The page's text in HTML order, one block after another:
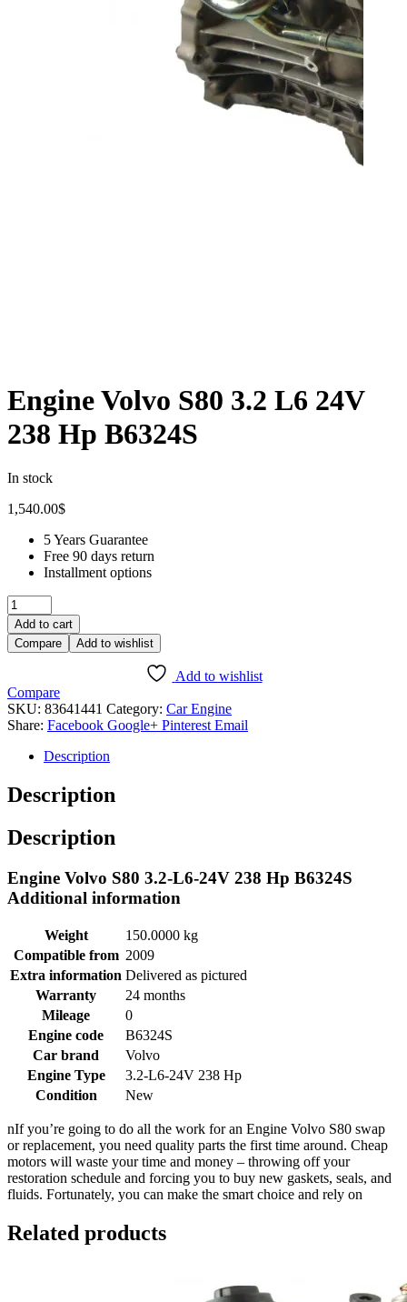
Engine Volvo S80 3.2 L6 24V
238 Hp B6324S
In stock
1,540.00$
5 Years Guarantee
Free 90 days return
Installment options
Add to cart
Compare
Add to wishlist
Add to wishlist
Compare
SKU: 83641441 Category: Car Engine
Share: Facebook Google+ Pinterest Email
Description
Description
Description
Engine Volvo S80 3.2-L6-24V 238 Hp B6324S
Additional information
Weight
150.0000 kg
Compatible from 2009
Extra information Delivered as pictured
Warranty
24 months
Mileage
0
Engine code
B6324S
Car brand
Volvo
Engine Type
3.2-L6-24V 238 Hp
Condition
New
nIf you’re going to do all the work for an Engine Volvo S80 swap
or replacement, you need quality parts the first time around. Cheap
motors will waste your time and money – throwing off your
restoration schedule and forcing you to buy new gaskets, seals, and
fluids. Fortunately, you can make the smart choice and rely on
Related products